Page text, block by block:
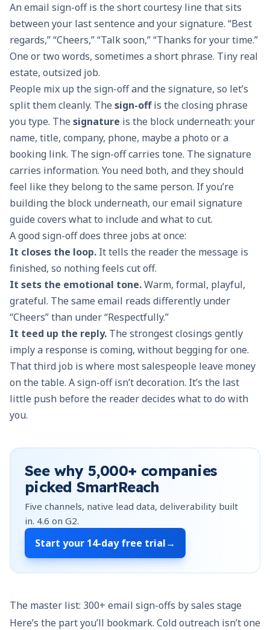
An email sign-off is the short courtesy line that sits
between your last sentence and your signature. “Best
regards,” “Cheers,” “Talk soon,” “Thanks for your time.”
One or two words, sometimes a short phrase. Tiny real
estate, outsized job.
People mix up the sign-off and the signature, so let’s
split them cleanly. The sign-offis the closing phrase
you type. The signature is the block underneath: your
name, title, company, phone, maybe a photo or a
booking link. The sign-off carries tone. The signature
carries information. You need both, and they should
feel like they belong to the same person. If you’re
building the block underneath, ouremail signature
guide covers what to include and what to cut.
A good sign-off does three jobs at once:
It closes the loop. It tells the reader the message is
finished, so nothing feels cut off.
It sets the emotional tone.Warm, formal, playful,
grateful. The same email reads differently under
“Cheers” than under “Respectfully.”
It teed up the reply. The strongest closings gently
imply a response is coming, without begging for one.
That third job is where most salespeople leave money
on the table. A sign-off isn’t decoration. It’s the last
little push before the reader decides what to do with
you.
See why5,000+ companies
picked SmartReach
Five channels, native lead data, deliverability built
in. 4.6 on G2.
Start your 14-day free trial→
The master list: 300+ email sign-offs by sales stage
Here’s the part you’ll bookmark. Cold outreach isn’t one